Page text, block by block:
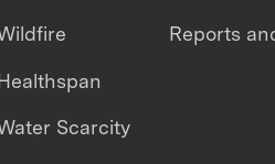
Scarcity
Reports